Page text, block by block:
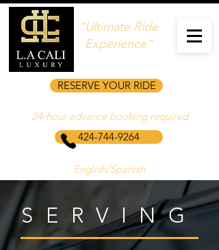
"Ultimate Ride
Experience"
RESERVE YOUR RIDE
424-744-9264
English/Spanish
24‑hour advance booking required
SERVING